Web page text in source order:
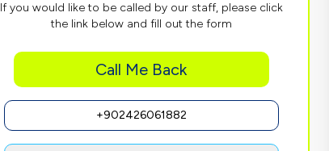
If you would like to be called by our staff, please click
the link below and fill out the form
Call Me Back
+902426061882